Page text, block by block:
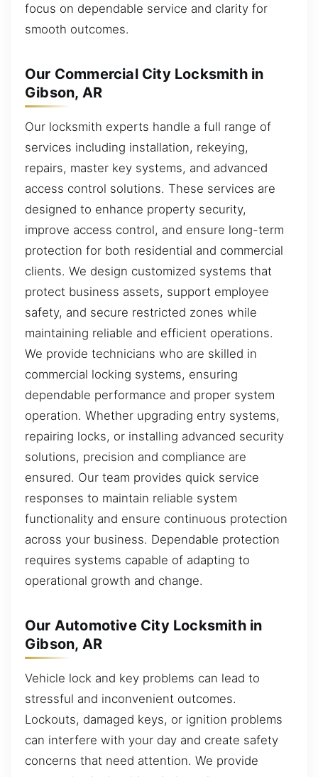
focus on dependable service and clarity for
smooth outcomes.
Our Commercial City Locksmith in
Gibson, AR
Our locksmith experts handle a full range of
services including installation, rekeying,
repairs, master key systems, and advanced
access control solutions. These services are
designed to enhance property security,
improve access control, and ensure long-term
protection for both residential and commercial
clients. We design customized systems that
protect business assets, support employee
safety, and secure restricted zones while
maintaining reliable and efficient operations.
We provide technicians who are skilled in
commercial locking systems, ensuring
dependable performance and proper system
operation. Whether upgrading entry systems,
repairing locks, or installing advanced security
solutions, precision and compliance are
ensured. Our team provides quick service
responses to maintain reliable system
functionality and ensure continuous protection
across your business. Dependable protection
requires systems capable of adapting to
operational growth and change.
Our Automotive City Locksmith in
Gibson, AR
Vehicle lock and key problems can lead to
stressful and inconvenient outcomes.
Lockouts, damaged keys, or ignition problems
can interfere with your day and create safety
concerns that need attention. We provide